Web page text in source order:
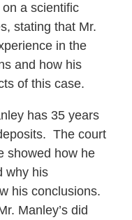
a scientific
stating that Mr.
in the
and how his
of this case.
has 35 years
The court
showed how he
why his
his conclusions.
Manley’s did